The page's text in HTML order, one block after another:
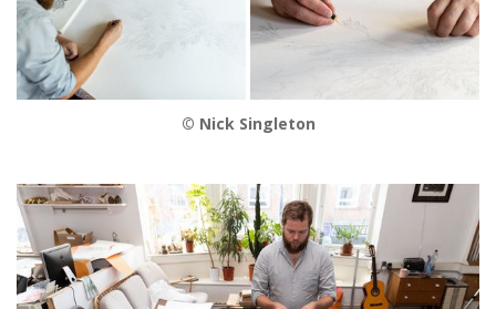
© Nick Singleton